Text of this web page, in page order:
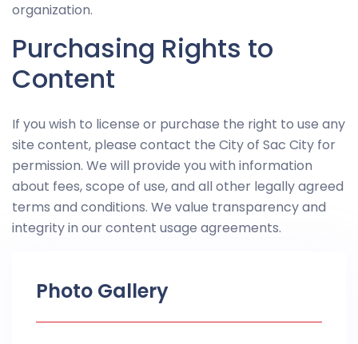
organization.
Purchasing Rights to
Content
If you wish to license or purchase the right to use any
site content, please contact the City of Sac City for
permission. We will provide you with information
about fees, scope of use, and all other legally agreed
terms and conditions. We value transparency and
integrity in our content usage agreements.
Photo Gallery